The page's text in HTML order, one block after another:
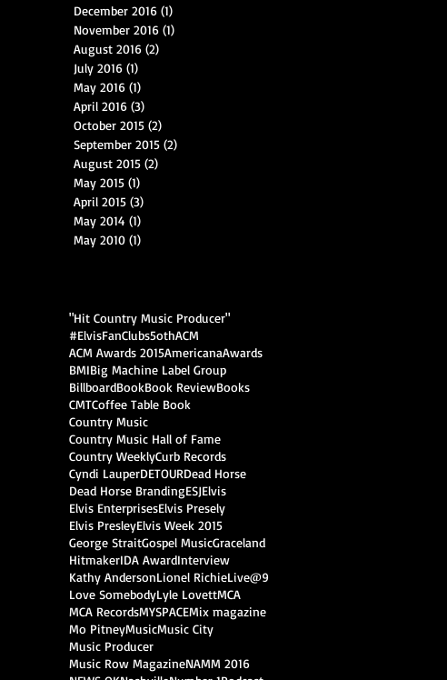
December 2016 (1)
November 2016 (1)
August 2016 (2)
July 2016 (1)
May 2016 (1)
April 2016 (3)
October 2015 (2)
September 2015 (2)
August 2015 (2)
May 2015 (1)
April 2015 (3)
May 2014 (1)
May 2010 (1)
"Hit Country Music Producer"
#ElvisFanClubs5othACM
ACM Awards 2015AmericanaAwards
BMIBig Machine Label Group
BillboardBookBook ReviewBooks
CMTCoffee Table Book
Country Music
Country Music Hall of Fame
Country WeeklyCurb Records
Cyndi LauperDETOURDead Horse
Dead Horse BrandingESJElvis
Elvis EnterprisesElvis Presely
Elvis PresleyElvis Week 2015
George StraitGospel MusicGraceland
HitmakerIDA AwardInterview
Kathy AndersonLionel RichieLive@9
Love SomebodyLyle LovettMCA
MCA RecordsMYSPACEMix magazine
Mo PitneyMusicMusic City
Music Producer
Music Row MagazineNAMM 2016